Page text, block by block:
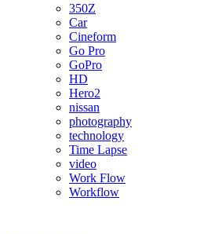
350Z
Car
Cineform
Go Pro
GoPro
HD
Hero2
nissan
photography
technology
Time Lapse
video
Work Flow
Workflow